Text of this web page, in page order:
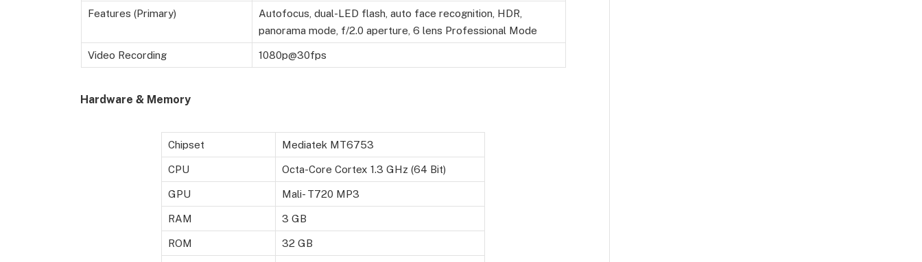
Features (Primary)
Autofocus, dual-LED flash, auto face recognition, HDR,
panorama mode, f/2.0 aperture, 6 lens Professional Mode
Video Recording 1080p@30fps
Hardware & Memory
Chipset Mediatek MT6753
CPU Octa-Core Cortex 1.3 GHz (64 Bit)
GPU Mali- T720 MP3
RAM 3 GB
ROM 32 GB